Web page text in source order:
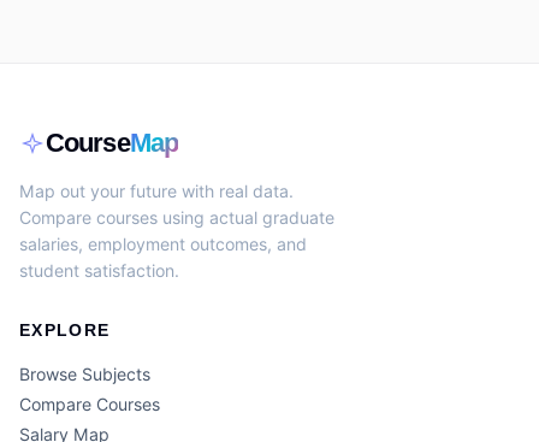
CourseMap
Map out your future with real data.
Compare courses using actual graduate
salaries, employment outcomes, and
student satisfaction.
EXPLORE
Browse Subjects
Compare Courses
Salary Map